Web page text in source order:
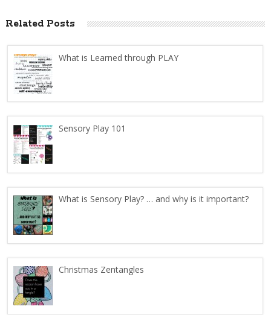
Related Posts
What is Learned through PLAY
Sensory Play 101
What is Sensory Play? … and why is it important?
Christmas Zentangles